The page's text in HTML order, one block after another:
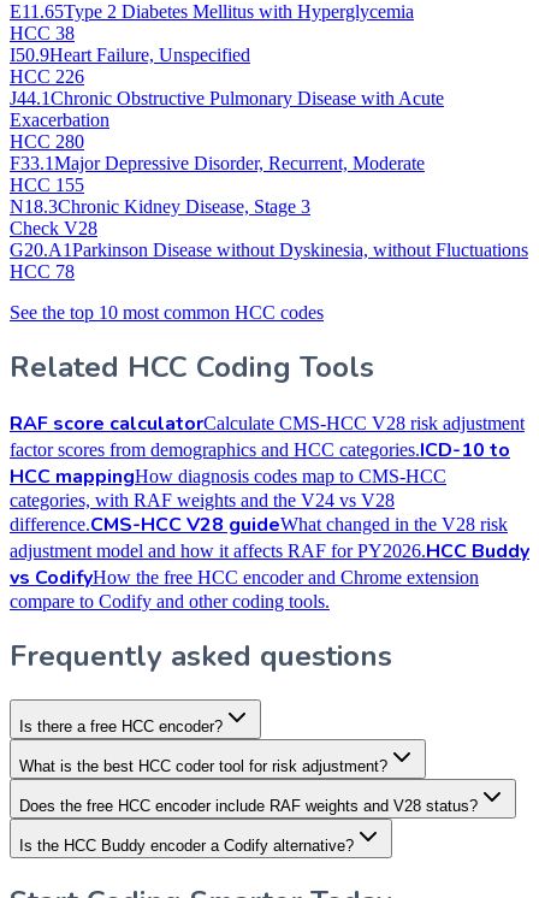
E11.65Type 2 Diabetes Mellitus with Hyperglycemia
HCC 38
I50.9Heart Failure, Unspecified
HCC 226
J44.1Chronic Obstructive Pulmonary Disease with Acute
Exacerbation
HCC 280
F33.1Major Depressive Disorder, Recurrent, Moderate
HCC 155
N18.3Chronic Kidney Disease, Stage 3
Check V28
G20.A1Parkinson Disease without Dyskinesia, without Fluctuations
HCC 78
See the top 10 most common HCC codes
Related HCC Coding Tools
RAF score calculatorCalculate CMS-HCC V28 risk adjustment
factor scores from demographics and HCC categories.ICD-10 to
HCC mappingHow diagnosis codes map to CMS-HCC
categories, with RAF weights and the V24 vs V28
difference.CMS-HCC V28 guideWhat changed in the V28 risk
adjustment model and how it affects RAF for PY2026.HCC Buddy
vs CodifyHow the free HCC encoder and Chrome extension
compare to Codify and other coding tools.
Frequently asked questions
Is there a free HCC encoder?
What is the best HCC coder tool for risk adjustment?
Does the free HCC encoder include RAF weights and V28 status?
Is the HCC Buddy encoder a Codify alternative?